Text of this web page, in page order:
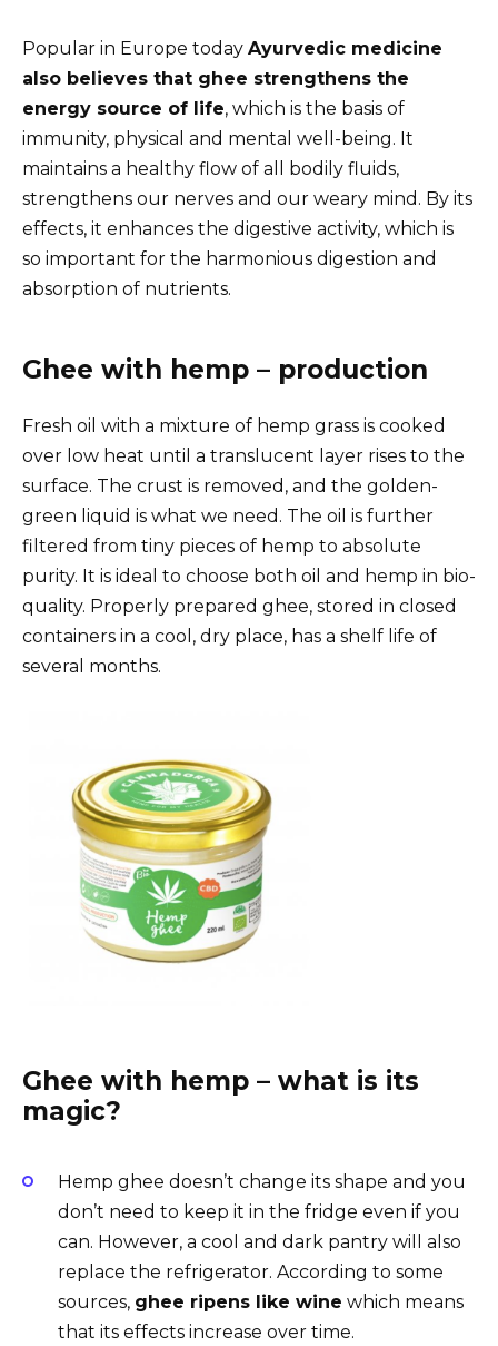
Popular in Europe today Ayurvedic medicine
also believes that ghee strengthens the
energy source of life, which is the basis of
immunity, physical and mental well-being. It
maintains a healthy flow of all bodily fluids,
strengthens our nerves and our weary mind. By its
effects, it enhances the digestive activity, which is
so important for the harmonious digestion and
absorption of nutrients.
Ghee with hemp – production
Fresh oil with a mixture of hemp grass is cooked
over low heat until a translucent layer rises to the
surface. The crust is removed, and the golden-
green liquid is what we need. The oil is further
filtered from tiny pieces of hemp to absolute
purity. It is ideal to choose both oil and hemp in bio-
quality. Properly prepared ghee, stored in closed
containers in a cool, dry place, has a shelf life of
several months.
Ghee with hemp – what is its
magic?
Hemp ghee doesn’t change its shape and you
don’t need to keep it in the fridge even if you
can. However, a cool and dark pantry will also
replace the refrigerator. According to some
sources, ghee ripens like wine which means
that its effects increase over time.